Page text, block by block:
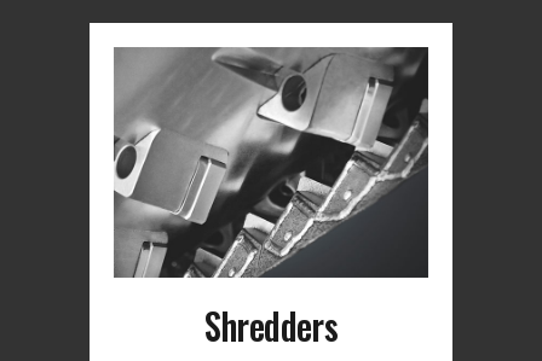
Shredders